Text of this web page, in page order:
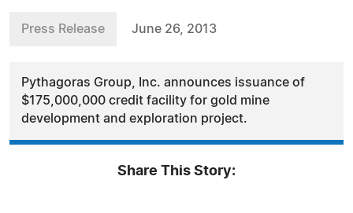
Press Release June 26, 2013
Pythagoras Group, Inc. announces issuance of
$175,000,000 credit facility for gold mine
development and exploration project.
Share This Story: